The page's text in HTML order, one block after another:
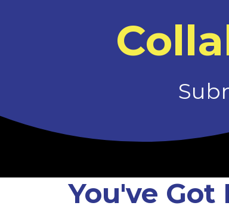
You've